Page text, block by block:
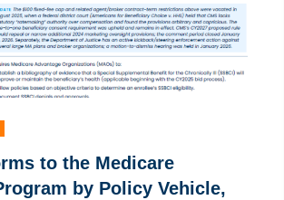
to the Medicare
by Policy Vehicle,